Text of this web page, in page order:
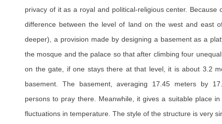
privacy of it as a royal and political-religious center. Because
difference between the level of land on the west and east
deeper), a provision made by designing a basement as a
the mosque and the palace so that after climbing four
on the gate, if one stays there at that level, it is about 3.2
basement. The basement, averaging 17.45 meters by
persons to pray there. Meanwhile, it gives a suitable place
fluctuations in temperature. The style of the structure is very